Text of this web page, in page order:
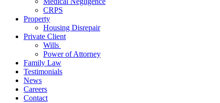
CRPS
Property
Housing Disrepair
Private Client
Wills
Power of Attorney
Family Law
Testimonials
News
Careers
Contact